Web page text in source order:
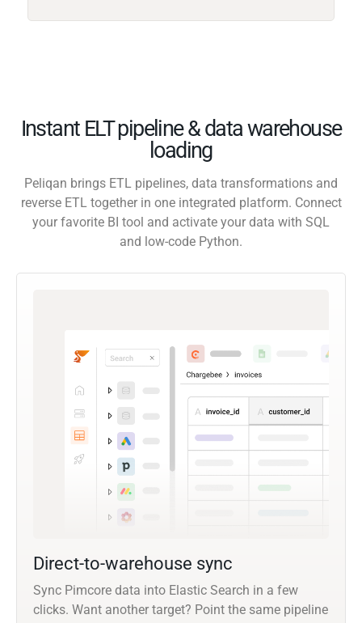
Instant ELT pipeline & data warehouse
loading
Peliqan brings ETL pipelines, data transformations and
reverse ETL together in one integrated platform. Connect
your favorite BI tool and activate your data with SQL
and low-code Python.
Direct-to-warehouse sync
Sync Pimcore data into Elastic Search in a few
clicks. Want another target? Point the same pipeline